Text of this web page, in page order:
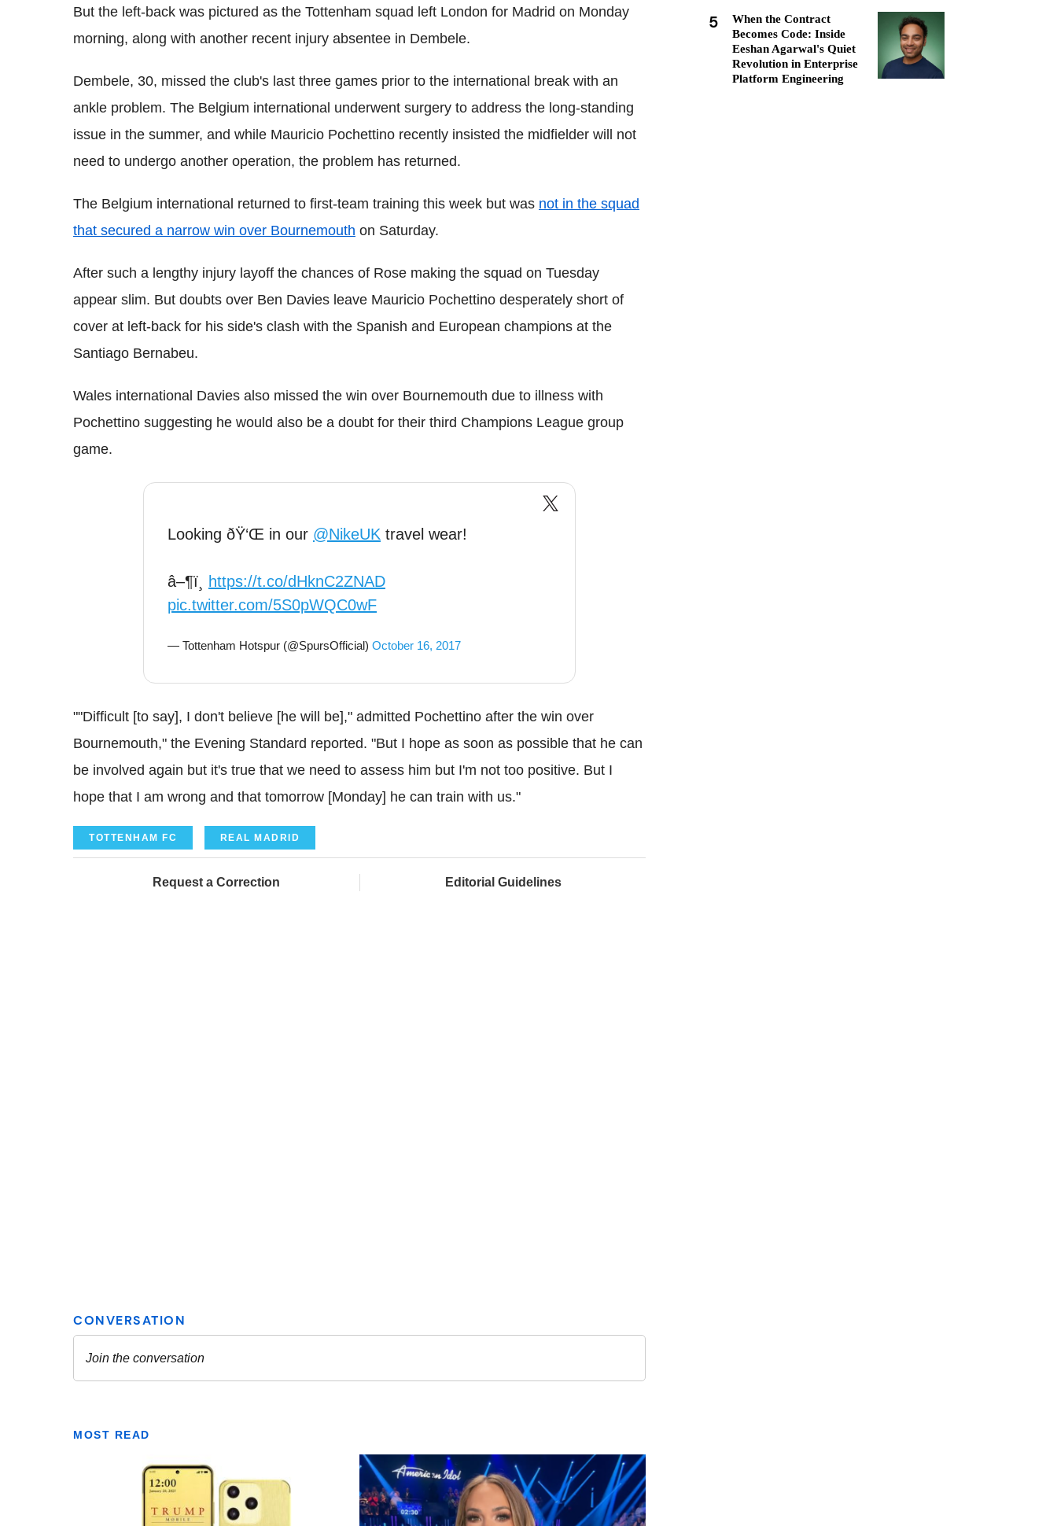
But the left-back was pictured as the Tottenham squad left London for Madrid on Monday
morning, along with another recent injury absentee in Dembele.
Dembele, 30, missed the club's last three games prior to the international break with an
ankle problem. The Belgium international underwent surgery to address the long-standing
issue in the summer, and while Mauricio Pochettino recently insisted the midfielder will not
need to undergo another operation, the problem has returned.
The Belgium international returned to first-team training this week but was not in the squad
that secured a narrow win over Bournemouth on Saturday.
After such a lengthy injury layoff the chances of Rose making the squad on Tuesday
appear slim. But doubts over Ben Davies leave Mauricio Pochettino desperately short of
cover at left-back for his side's clash with the Spanish and European champions at the
Santiago Bernabeu.
Wales international Davies also missed the win over Bournemouth due to illness with
Pochettino suggesting he would also be a doubt for their third Champions League group
game.
Looking ðŸ‘Œ in our @NikeUK travel wear!
â–¶ï¸ https://t.co/dHknC2ZNAD
pic.twitter.com/5S0pWQC0wF
— Tottenham Hotspur (@SpursOfficial) October 16, 2017
""Difficult [to say], I don't believe [he will be]," admitted Pochettino after the win over
Bournemouth," the Evening Standard reported. "But I hope as soon as possible that he can
be involved again but it's true that we need to assess him but I'm not too positive. But I
hope that I am wrong and that tomorrow [Monday] he can train with us."
TOTTENHAM FC REAL MADRID
Request a Correction Editorial Guidelines
MOST READ
5
When the Contract
Becomes Code: Inside
Eeshan Agarwal's Quiet
Revolution in Enterprise
Platform Engineering